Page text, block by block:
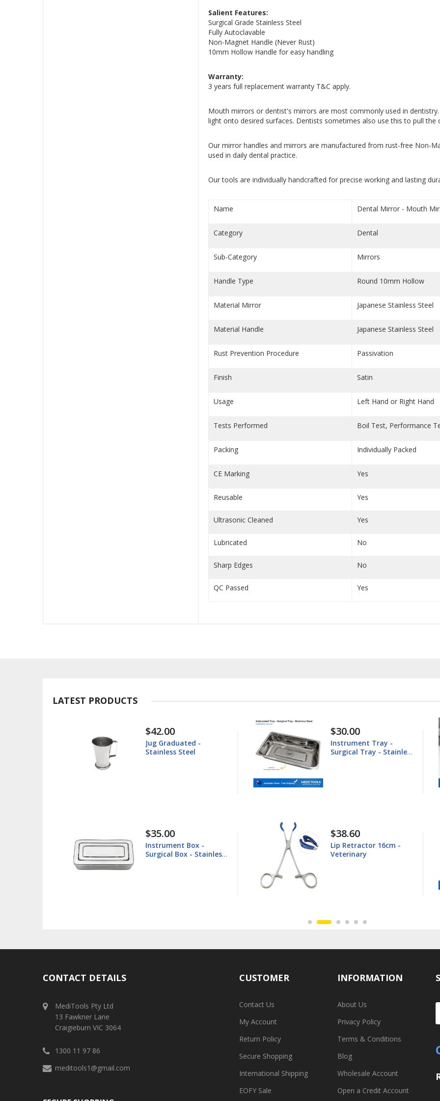
Salient Features:
Surgical Grade Stainless Steel
Fully Autoclavable
Non-Magnet Handle (Never Rust)
10mm Hollow Handle for easy handling
Warranty:
3 years full replacement warranty T&C apply.
Mouth mirrors or dentist's mirrors are most commonly used in
light onto desired surfaces. Dentists sometimes also use this to pull the
Our mirror handles and mirrors are manufactured from rust-free Non-
used in daily dental practice.
Our tools are individually handcrafted for precise working and lasting
Name Dental Mirror - Mouth
Category Dental
Sub-Category Mirrors
Handle Type Round 10mm Hollow
Material Mirror Japanese Stainless Steel
Material Handle Japanese Stainless Steel
Rust Prevention Procedure Passivation
Finish Satin
Usage Left Hand or Right Hand
Tests Performed Boil Test, Performance
Packing Individually Packed
CE Marking Yes
Reusable Yes
Ultrasonic Cleaned Yes
Lubricated No
Sharp Edges No
QC Passed Yes
LATEST PRODUCTS
$30.00
Instrument Tray -
Surgical Tray - Stainless
$38.60
Lip Retractor 16cm -
Veterinary
$148.60
Equine Trephine
25.4mm
$44.80
Young Tongue Forceps
16.5cm - Veterinary
CONTACT DETAILS
MediTools Pty Ltd
13 Fawkner Lane
Craigieburn VIC 3064
1300 11 97 86
meditools1@gmail.com
CUSTOMER
Contact Us
My Account
Return Policy
Secure Shopping
International Shipping
EOFY Sale
INFORMATION
About Us
Privacy Policy
Terms & Conditions
Blog
Wholesale Account
Open a Credit Account